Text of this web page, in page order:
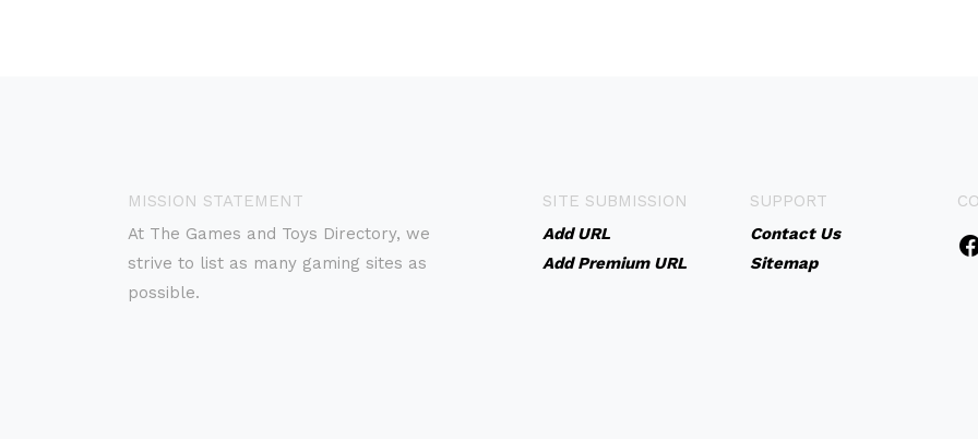
MISSION STATEMENT
At The Games and Toys Directory, we
strive to list as many gaming sites as
possible.
SITE SUBMISSION
Add URL
Add Premium URL
SUPPORT
Contact Us
Sitemap